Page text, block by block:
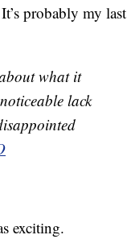
probably my last
what it
lack
exciting.